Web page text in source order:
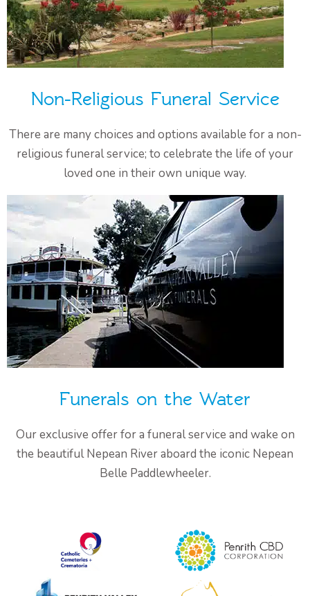
Non-Religious Funeral Service
There are many choices and options available for a non-
religious funeral service; to celebrate the life of your
loved one in their own unique way.
Funerals on the Water
Our exclusive offer for a funeral service and wake on
the beautiful Nepean River aboard the iconic Nepean
Belle Paddlewheeler.